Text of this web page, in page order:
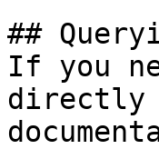
##
If you
directly